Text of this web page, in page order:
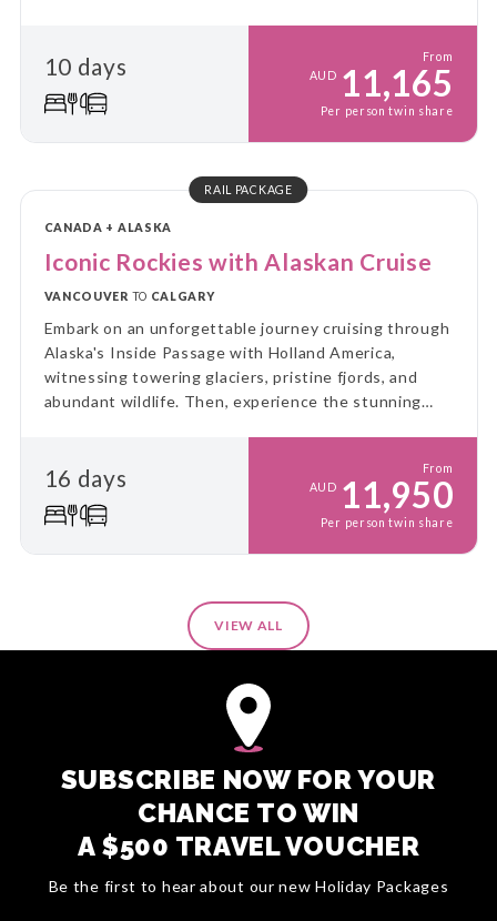
10 days
From
AUD 11,165
Per person twin share
RAIL PACKAGE
CANADA + ALASKA
Iconic Rockies with Alaskan Cruise
VANCOUVER TO CALGARY
Embark on an unforgettable journey cruising through
Alaska's Inside Passage with Holland America,
witnessing towering glaciers, pristine fjords, and
abundant wildlife. Then, experience the stunning
16 days
From
AUD 11,950
Per person twin share
VIEW ALL
SUBSCRIBE NOW FOR YOUR
CHANCE TO WIN
A $500 TRAVEL VOUCHER
Be the first to hear about our new Holiday Packages